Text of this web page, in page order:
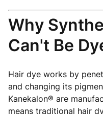
Why
Can't Be
Hair dye works by
and changing its
Kanekalon® are
means traditional hair